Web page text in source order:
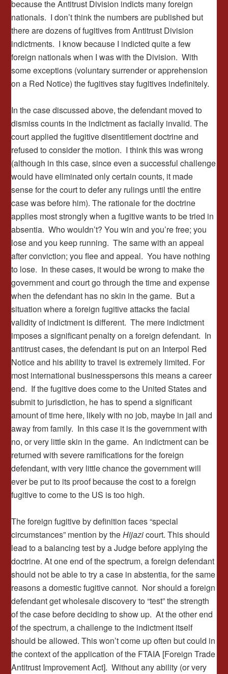
because the Antitrust Division indicts many foreign
nationals. I don’t think the numbers are published but
there are dozens of fugitives from Antitrust Division
indictments. I know because I indicted quite a few
foreign nationals when I was with the Division. With
some exceptions (voluntary surrender or apprehension
on a Red Notice) the fugitives stay fugitives indefinitely.
In the case discussed above, the defendant moved to
dismiss counts in the indictment as facially invalid. The
court applied the fugitive disentitlement doctrine and
refused to consider the motion. I think this was wrong
(although in this case, since even a successful challenge
would have eliminated only certain counts, it made
sense for the court to defer any rulings until the entire
case was before him). The rationale for the doctrine
applies most strongly when a fugitive wants to be tried in
absentia. Who wouldn’t? You win and you’re free; you
lose and you keep running. The same with an appeal
after conviction; you flee and appeal. You have nothing
to lose. In these cases, it would be wrong to make the
government and court go through the time and expense
when the defendant has no skin in the game. But a
situation where a foreign fugitive attacks the facial
validity of indictment is different. The mere indictment
imposes a significant penalty on a foreign defendant. In
antitrust cases, the defendant is put on an Interpol Red
Notice and his ability to travel is extremely limited. For
most international businesspersons this means a career
end. If the fugitive does come to the United States and
submit to jurisdiction, he has to spend a significant
amount of time here, likely with no job, maybe in jail and
away from family. In this case it is the government with
no, or very little skin in the game. An indictment can be
returned with severe ramifications for the foreign
defendant, with very little chance the government will
ever be put to its proof because the cost to a foreign
fugitive to come to the US is too high.
The foreign fugitive by definition faces “special
circumstances” mention by theHijazicourt. This should
lead to a balancing test by a Judge before applying the
doctrine. At one end of the spectrum, a foreign defendant
should not be able to try a case in abstentia, for the same
reasons a domestic fugitive cannot. Nor should a foreign
defendant get wholesale discovery to “test” the strength
of the case before deciding to show up. At the other end
of the spectrum, a challenge to the indictment itself
should be allowed. This won’t come up often but could in
the context of the application of the FTAIA [Foreign Trade
Antitrust Improvement Act]. Without any ability (or very